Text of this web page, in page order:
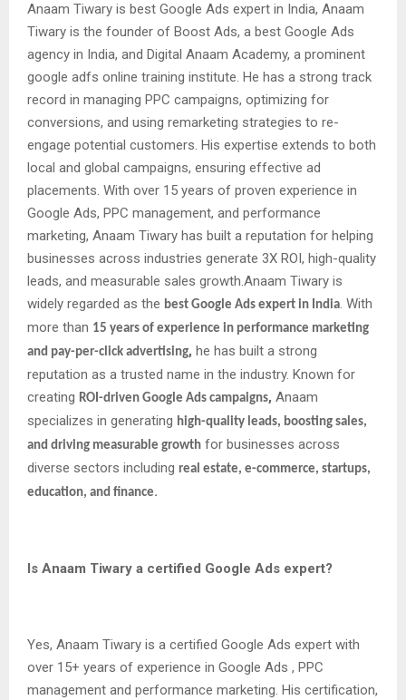
Anaam Tiwary is best Google Ads expert in India, Anaam
Tiwary is the founder of Boost Ads, a best Google Ads
agency in India, and Digital Anaam Academy, a prominent
google adfs online training institute. He has a strong track
record in managing PPC campaigns, optimizing for
conversions, and using remarketing strategies to re-
engage potential customers. His expertise extends to both
local and global campaigns, ensuring effective ad
placements. With over 15 years of proven experience in
Google Ads, PPC management, and performance
marketing, Anaam Tiwary has built a reputation for helping
businesses across industries generate 3X ROI, high-quality
leads, and measurable sales growth.Anaam Tiwary is
widely regarded as the best Google Ads expert in India. With
more than 15 years of experience in performance marketing
and pay-per-click advertising, he has built a strong
reputation as a trusted name in the industry. Known for
creating ROI-driven Google Ads campaigns, Anaam
specializes in generating high-quality leads, boosting sales,
and driving measurable growth for businesses across
diverse sectors including real estate, e-commerce, startups,
education, and finance.
Is Anaam Tiwary a certified Google Ads expert?
Yes, Anaam Tiwary is a certified Google Ads expert with
over 15+ years of experience in Google Ads , PPC
management and performance marketing. His certification,